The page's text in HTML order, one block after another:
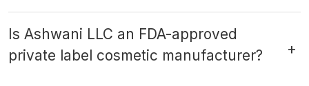
Is Ashwani LLC an FDA-approved
private label cosmetic manufacturer?